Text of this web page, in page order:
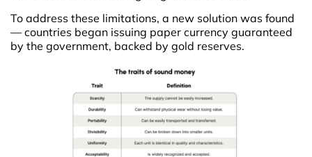
To address these limitations, a new solution was found
— countries began issuing paper currency guaranteed
by the government, backed by gold reserves.